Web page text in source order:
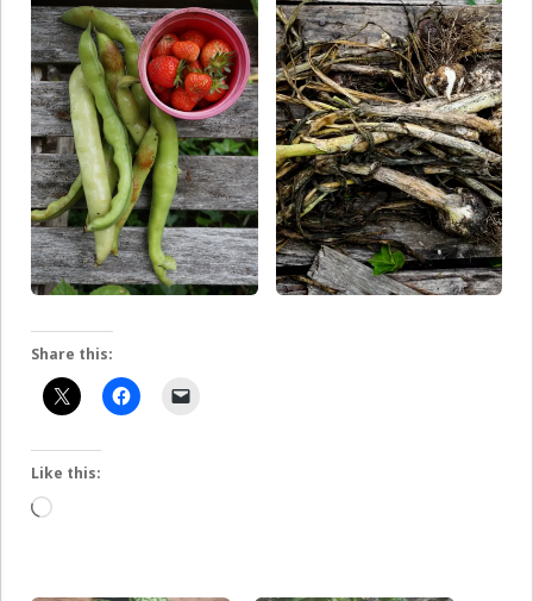
Share this:
Like this:
Loading…